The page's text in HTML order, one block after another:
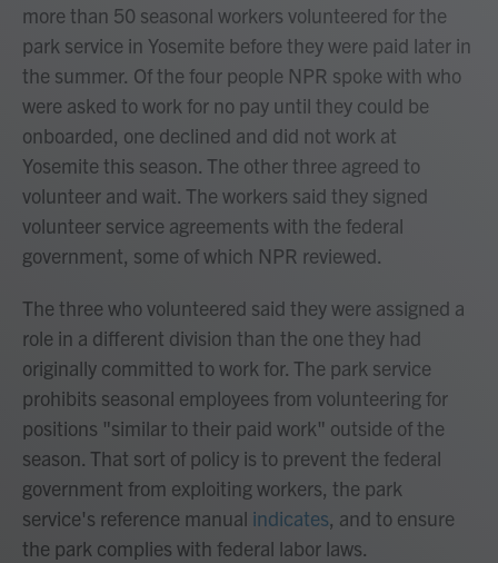
more than 50 seasonal workers volunteered for the
park service in Yosemite before they were paid later in
the summer. Of the four people NPR spoke with who
were asked to work for no pay until they could be
onboarded, one declined and did not work at
Yosemite this season. The other three agreed to
volunteer and wait. The workers said they signed
volunteer service agreements with the federal
government, some of which NPR reviewed.
The three who volunteered said they were assigned a
role in a different division than the one they had
originally committed to work for. The park service
prohibits seasonal employees from volunteering for
positions "similar to their paid work" outside of the
season. That sort of policy is to prevent the federal
government from exploiting workers, the park
service's reference manual indicates, and to ensure
the park complies with federal labor laws.